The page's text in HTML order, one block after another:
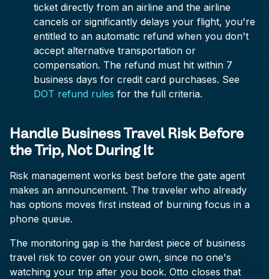
ticket directly from an airline and the airline
cancels or significantly delays your flight, you're
entitled to an automatic refund when you don't
accept alternative transportation or
compensation. The refund must hit within 7
business days for credit card purchases. See
DOT refund rules for the full criteria.
Handle Business Travel Risk Before
the Trip, Not During It
Risk management works best before the gate agent
makes an announcement. The traveler who already
has options moves first instead of burning focus in a
phone queue.
The monitoring gap is the hardest piece of business
travel risk to cover on your own, since no one's
watching your trip after you book. Otto closes that